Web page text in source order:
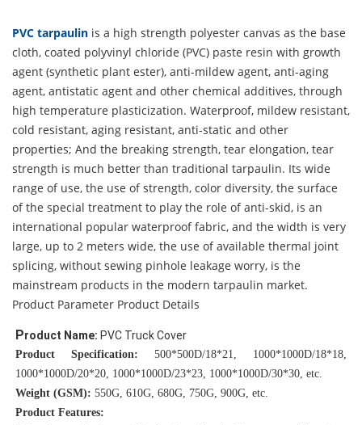
PVC tarpaulin is a high strength polyester canvas as the base
cloth, coated polyvinyl chloride (PVC) paste resin with growth
agent (synthetic plant ester), anti-mildew agent, anti-aging
agent, antistatic agent and other chemical additives, through
high temperature plasticization. Waterproof, mildew resistant,
cold resistant, aging resistant, anti-static and other
properties; And the breaking strength, tear elongation, tear
strength is much better than traditional tarpaulin. Its wide
range of use, the use of strength, color diversity, the surface
of the special treatment to play the role of anti-skid, is an
international popular waterproof fabric, and the width is very
large, up to 2 meters wide, the use of available thermal joint
splicing, without sewing pinhole leakage worry, is the
mainstream products in the modern tarpaulin market.
Product Parameter Product Details
Product Name: PVC Truck Cover
Product Specification: 500*500D/18*21, 1000*1000D/18*18,
1000*1000D/20*20, 1000*1000D/23*23, 1000*1000D/30*30, etc.
Weight (GSM): 550G, 610G, 680G, 750G, 900G, etc.
Product Features: